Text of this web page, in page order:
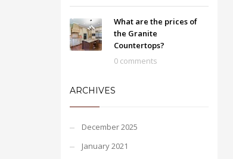
What are the prices of
the Granite
Countertops?
0 comments
ARCHIVES
December 2025
January 2021